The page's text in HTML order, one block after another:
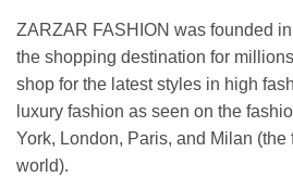
ZARZAR FASHION was founded
the shopping destination for
shop for the latest styles in high
luxury fashion as seen on the
York, London, Paris, and Milan
world).